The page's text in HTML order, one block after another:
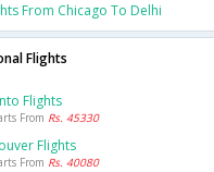
From Chicago To Delhi
Flights
Flights
From Rs. 45330
Flights
From Rs. 40080